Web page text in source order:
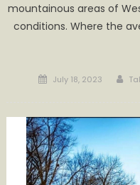
mountainous areas of
conditions. Where the
Posted
July 18, 2023